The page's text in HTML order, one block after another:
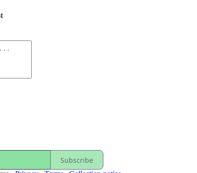
Subscribe